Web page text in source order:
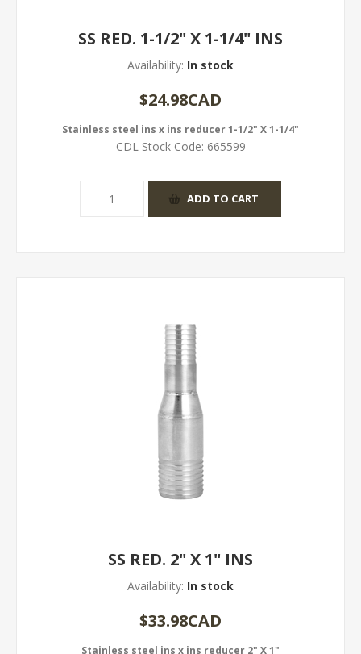
SS RED. 1-1/2" X 1-1/4" INS
Availability: In stock
$24.98CAD
Stainless steel ins x ins reducer 1-1/2" X 1-1/4"
CDL Stock Code: 665599
SS RED. 2" X 1" INS
Availability: In stock
$33.98CAD
Stainless steel ins x ins reducer 2" X 1"